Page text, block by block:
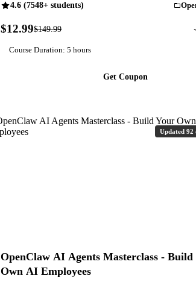
4.6 (7548+ students)
$12.99$149.99
Course Duration: 5 hours
Get Coupon
Updated 92
OpenClaw AI Agents Masterclass - Build
Own AI Employees